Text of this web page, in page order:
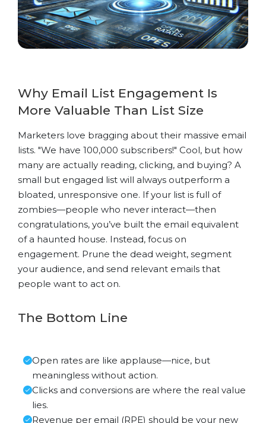
Why Email List Engagement Is
More Valuable Than List Size
Marketers love bragging about their massive email
lists. "We have 100,000 subscribers!" Cool, but how
many are actually reading, clicking, and buying? A
small but engaged list will always outperform a
bloated, unresponsive one. If your list is full of
zombies—people who never interact—then
congratulations, you’ve built the email equivalent
of a haunted house. Instead, focus on
engagement. Prune the dead weight, segment
your audience, and send relevant emails that
people want to act on.
The Bottom Line
Open rates are like applause—nice, but
meaningless without action.
Clicks and conversions are where the real value
lies.
Revenue per email (RPE) should be your new